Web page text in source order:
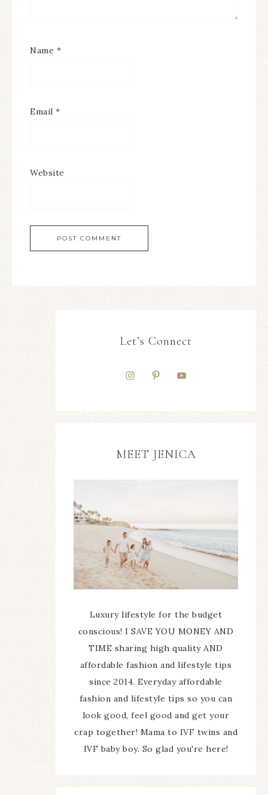
Name *
Email *
Website
Let’s Connect
MEET JENICA
Luxury lifestyle for the budget
conscious! I SAVE YOU MONEY AND
TIME sharing high quality AND
affordable fashion and lifestyle tips
since 2014. Everyday affordable
fashion and lifestyle tips so you can
look good, feel good and get your
crap together! Mama to IVF twins and
IVF baby boy. So glad you're here!